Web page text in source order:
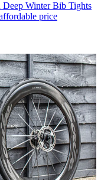
Deep Winter Bib Tights
price